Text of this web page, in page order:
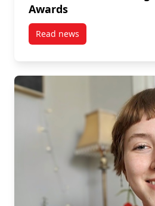
Awards
Read newspost 2023-2024